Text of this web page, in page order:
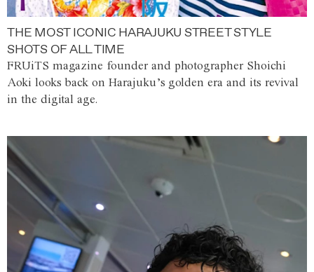
THE MOST ICONIC HARAJUKU STREET STYLE
SHOTS OF ALL TIME
FRUiTS magazine founder and photographer Shoichi
Aoki looks back on Harajuku’s golden era and its revival
in the digital age.